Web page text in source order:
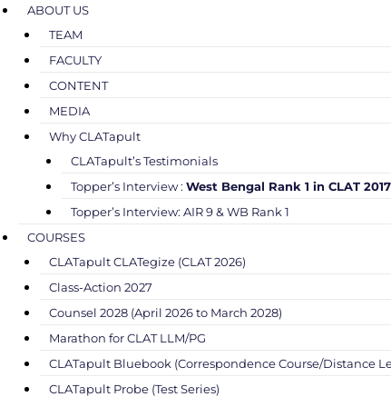
ABOUT US
TEAM
FACULTY
CONTENT
MEDIA
Why CLATapult
CLATapult’s Testimonials
Topper’s Interview : West Bengal Rank 1 in CLAT 2017
Topper’s Interview: AIR 9 & WB Rank 1
COURSES
CLATapult CLATegize (CLAT 2026)
Class-Action 2027
Counsel 2028 (April 2026 to March 2028)
Marathon for CLAT LLM/PG
CLATapult Bluebook (Correspondence Course/Distance
CLATapult Probe (Test Series)